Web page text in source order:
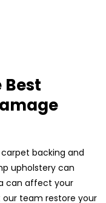
Best
backing and
upholstery can
can affect your
our team restore your